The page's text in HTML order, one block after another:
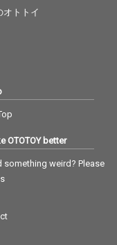
オトトイ
OTOTOY better
something weird? Please